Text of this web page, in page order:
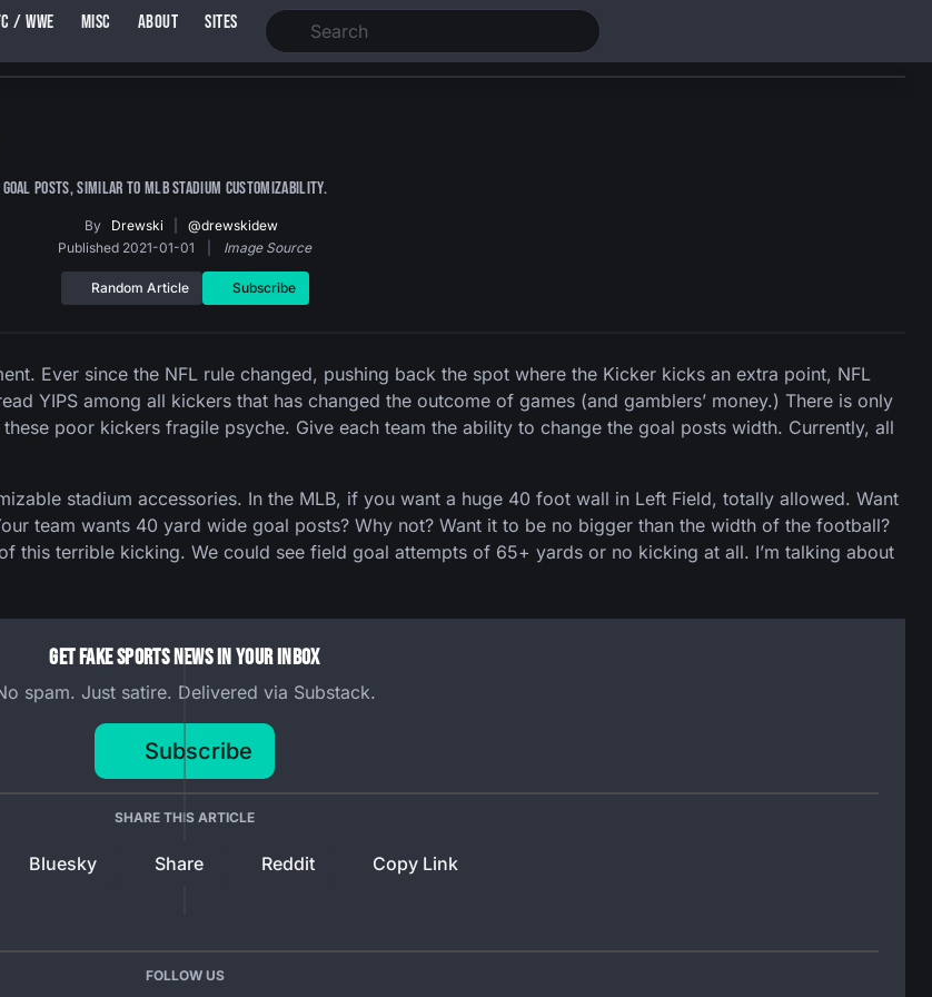
/ WWE MISC ABOUT SITES
posts, similar to MLB stadium customizability.
By Drewski
@drewskidew
Published 2021-01-01
Image Source
Random Article Subscribe
Ever since the NFL rule changed, pushing back the spot where the Kicker kicks an extra point, NFL
YIPS among all kickers that has changed the outcome of games (and gamblers’ money.) There is only
poor kickers fragile psyche. Give each team the ability to change the goal posts width. Currently, all
stadium accessories. In the MLB, if you want a huge 40 foot wall in Left Field, totally allowed. Want
team wants 40 yard wide goal posts? Why not? Want it to be no bigger than the width of the football?
this terrible kicking. We could see field goal attempts of 65+ yards or no kicking at all. I’m talking about
Get Fake Sports News In Your Inbox
spam. Just satire. Delivered via Substack.
Subscribe
SHARE THIS ARTICLE
Bluesky Share Reddit Copy Link
FOLLOW US